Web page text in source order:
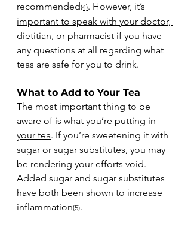
recommended(4). However, it’s
important to speak with your doctor,
dietitian, or pharmacist if you have
any questions at all regarding what
teas are safe for you to drink.
What to Add to Your Tea
The most important thing to be
aware of is what you’re putting in
your tea. If you’re sweetening it with
sugar or sugar substitutes, you may
be rendering your efforts void.
Added sugar and sugar substitutes
have both been shown to increase
inflammation(5).